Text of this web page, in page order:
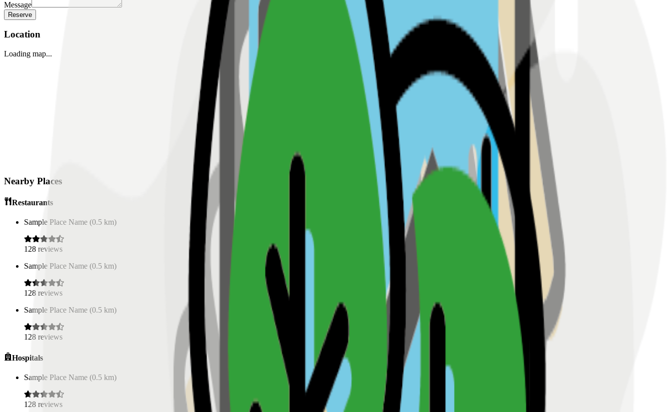
Message
Reserve
Location
Loading map...
Nearby Places
Restaurants
Sample Place Name (0.5 km)
128 reviews
Sample Place Name (0.5 km)
128 reviews
Sample Place Name (0.5 km)
128 reviews
Hospitals
Sample Place Name (0.5 km)
128 reviews